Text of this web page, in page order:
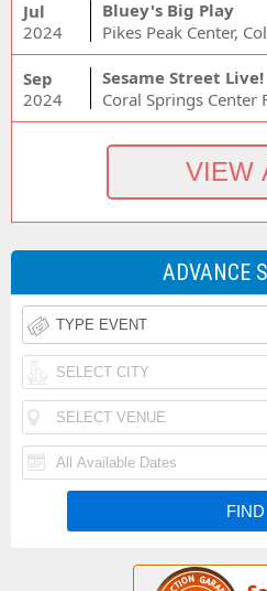
Jul
2024
Bluey's Big Play
Pikes Peak Center,
Sep
2024
Sesame Street Live!
ADVANCE